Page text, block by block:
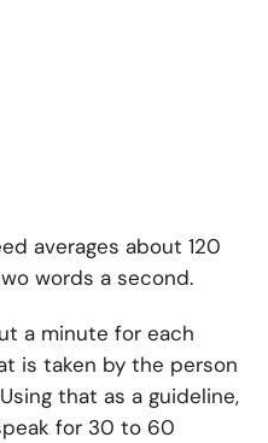
averages about 120
words a second.
a minute for each
is taken by the person
that as a guideline,
for 30 to 60